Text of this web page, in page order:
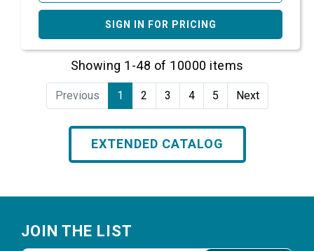
SIGN IN FOR PRICING
Showing 1-48 of 10000 items
Previous 1 2 3 4 5 Next
EXTENDED CATALOG
JOIN THE LIST